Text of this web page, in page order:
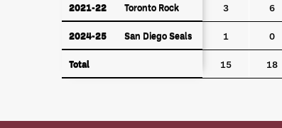
2021-22 Toronto Rock 3 6
2024-25 San Diego Seals 1 0
Total 15 18
2021-22 Toronto Rock
2024-25 San Diego Seals
Total